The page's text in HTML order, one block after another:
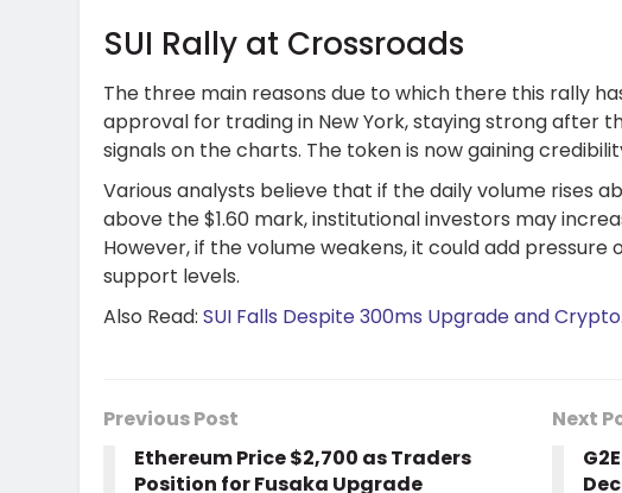
SUI Rally at Crossroads
The three main reasons due to which there this rally
approval for trading in New York, staying strong after
signals on the charts. The token is now gaining
Various analysts believe that if the daily volume rises
above the $1.60 mark, institutional investors may
However, if the volume weakens, it could add
support levels.
Also Read: SUI Falls Despite 300ms Upgrade and
Previous Post
Ethereum Price $2,700 as Traders
Position for Fusaka Upgrade
Next